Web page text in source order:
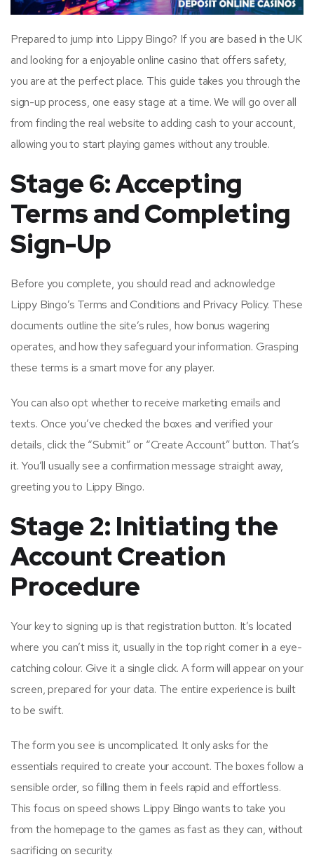
Prepared to jump into Lippy Bingo? If you are based in the UK
and looking for a enjoyable online casino that offers safety,
you are at the perfect place. This guide takes you through the
sign-up process, one easy stage at a time. We will go over all
from finding the real website to adding cash to your account,
allowing you to start playing games without any trouble.
Stage 6: Accepting
Terms and Completing
Sign-Up
Before you complete, you should read and acknowledge
Lippy Bingo’s Terms and Conditions and Privacy Policy. These
documents outline the site’s rules, how bonus wagering
operates, and how they safeguard your information. Grasping
these terms is a smart move for any player.
You can also opt whether to receive marketing emails and
texts. Once you’ve checked the boxes and verified your
details, click the “Submit” or “Create Account” button. That’s
it. You’ll usually see a confirmation message straight away,
greeting you to Lippy Bingo.
Stage 2: Initiating the
Account Creation
Procedure
Your key to signing up is that registration button. It’s located
where you can’t miss it, usually in the top right corner in a eye-
catching colour. Give it a single click. A form will appear on your
screen, prepared for your data. The entire experience is built
to be swift.
The form you see is uncomplicated. It only asks for the
essentials required to create your account. The boxes follow a
sensible order, so filling them in feels rapid and effortless.
This focus on speed shows Lippy Bingo wants to take you
from the homepage to the games as fast as they can, without
sacrificing on security.